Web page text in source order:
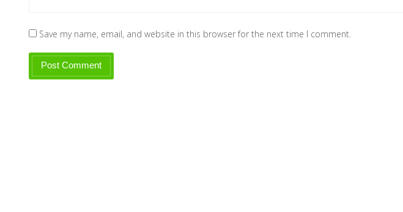
Save my name, email, and website in this browser for the next time I comment.